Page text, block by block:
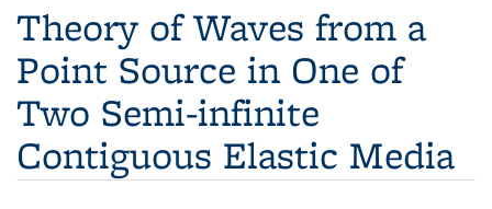
Theory of Waves from a
Point Source in One of
Two Semi-infinite
Contiguous Elastic Media